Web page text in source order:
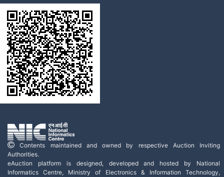
Contents maintained and owned by respective Auction Inviting
Authorities.
eAuction platform is designed, developed and hosted by National
Informatics Centre, Ministry of Electronics & Information Technology,